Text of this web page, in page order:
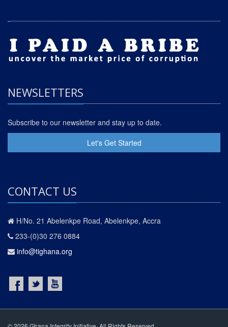
NEWSLETTERS
Subscribe to our newsletter and stay up to date.
Let's Get Started
CONTACT US
H/No. 21 Abelenkpe Road, Abelenkpe, Accra
233-(0)30 276 0884
info@tighana.org